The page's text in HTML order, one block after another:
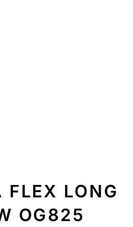
FLEX LONG
OG825